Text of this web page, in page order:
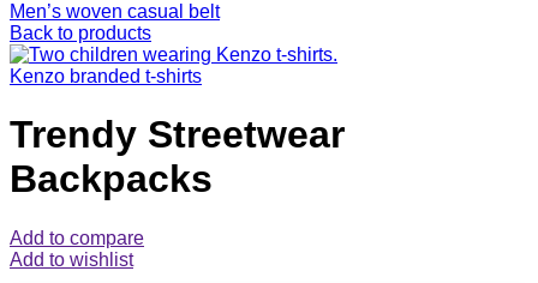
Men’s woven casual belt
Back to products
Kenzo branded t-shirts
Trendy Streetwear
Backpacks
Add to compare
Add to wishlist